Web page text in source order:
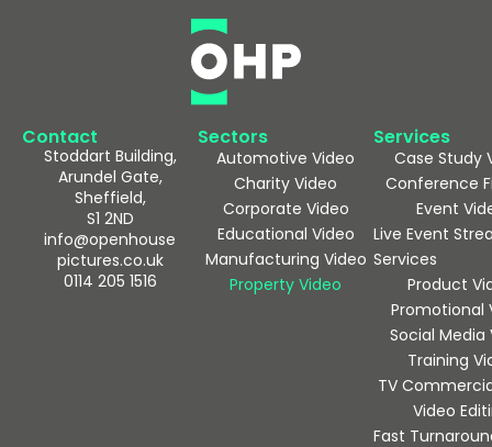
Contact
Stoddart Building,
Arundel Gate,
Sheffield,
S1 2ND
info@openhouse
pictures.co.uk
0114 205 1516
Sectors
Automotive Video
Charity Video
Corporate Video
Educational Video
Manufacturing Video
Property Video
Services
Case Study
Conference
Event
Live Event
Services
Product
Promotional
Social Media
Training
TV
Video
Fast